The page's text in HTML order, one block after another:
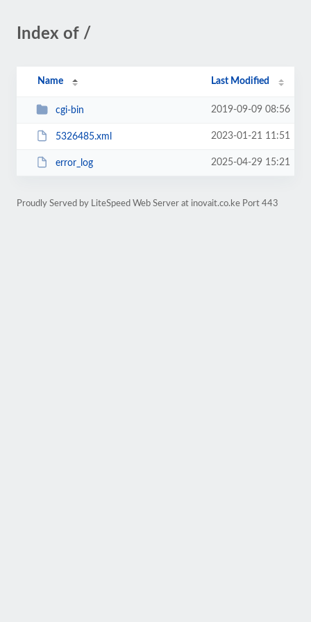
Index of /
Name Last Modified
cgi-bin 2019-09-09 08:56
5326485.xml 2023-01-21 11:51
error_log 2025-04-29 15:21
Proudly Served by LiteSpeed Web Server at inovait.co.ke Port 443